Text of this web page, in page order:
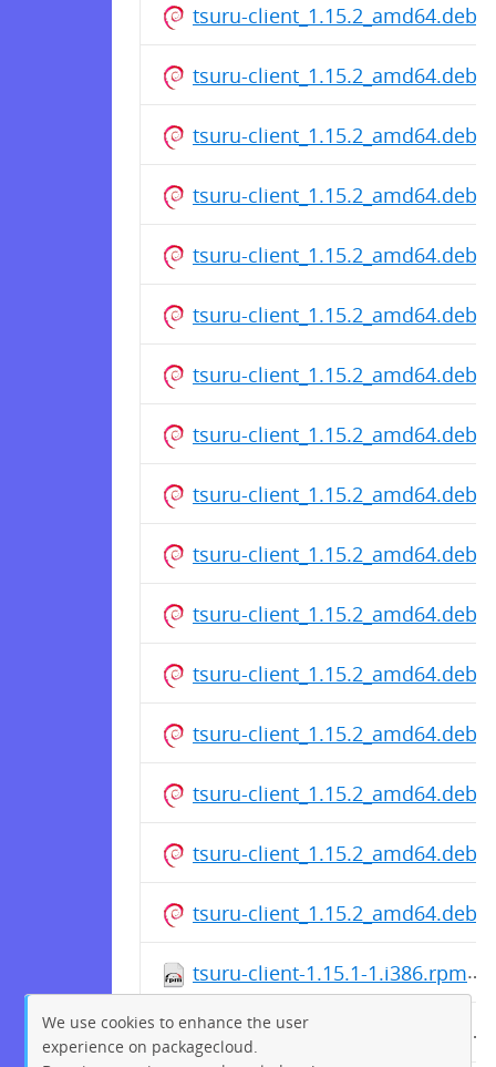
tsuru-client_1.15.2_amd64.deb
tsuru-client_1.15.2_amd64.deb
tsuru-client_1.15.2_amd64.deb
tsuru-client_1.15.2_amd64.deb
tsuru-client_1.15.2_amd64.deb
tsuru-client_1.15.2_amd64.deb
tsuru-client_1.15.2_amd64.deb
tsuru-client_1.15.2_amd64.deb
tsuru-client_1.15.2_amd64.deb
tsuru-client_1.15.2_amd64.deb
tsuru-client_1.15.2_amd64.deb
tsuru-client_1.15.2_amd64.deb
tsuru-client_1.15.2_amd64.deb
tsuru-client_1.15.2_amd64.deb
tsuru-client_1.15.2_amd64.deb
tsuru-client_1.15.2_amd64.deb
tsuru-client-1.15.1-1.i386.rpm
tsuru-client-1.15.1-1.i386.rpm
We use cookies to enhance the user
experience on packagecloud.